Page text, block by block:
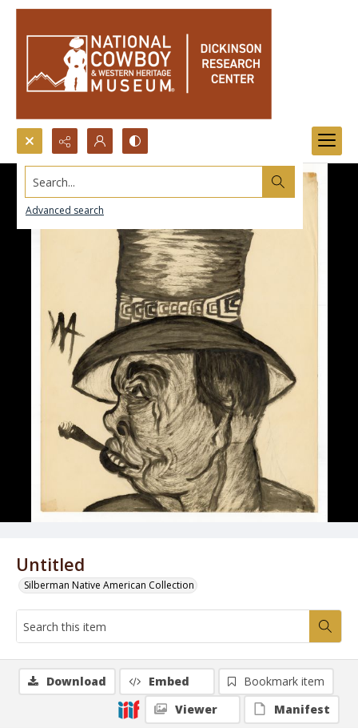
Search...
Advanced search
Untitled
Silberman Native American Collection
Download Embed
Bookmark item
Viewer
Manifest